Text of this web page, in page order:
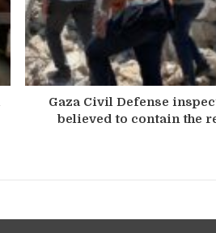
Gaza Civil Defense
believed to contain the